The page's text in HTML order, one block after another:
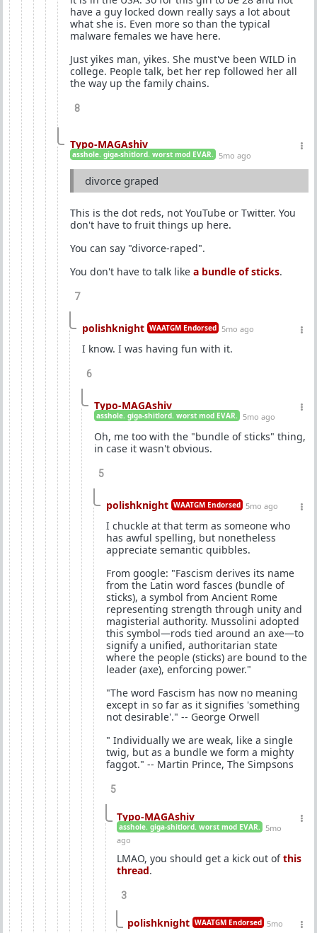
have a guy locked down really says a lot about
what she is. Even more so than the typical
malware females we have here.
Just yikes man, yikes. She must've been WILD in
college. People talk, bet her rep followed her all
the way up the family chains.
8
Typo-MAGAshiv
asshole. giga-shitlord. worst mod EVAR. 5mo ago
divorce graped
This is the dot reds, not YouTube or Twitter. You
don't have to fruit things up here.
You can say "divorce-raped".
You don't have to talk like a bundle of sticks.
7
polishknight WAATGM Endorsed 5mo ago
I know. I was having fun with it.
6
Typo-MAGAshiv
asshole. giga-shitlord. worst mod EVAR. 5mo ago
Oh, me too with the "bundle of sticks" thing,
in case it wasn't obvious.
5
polishknight WAATGM Endorsed 5mo ago
I chuckle at that term as someone who
has awful spelling, but nonetheless
appreciate semantic quibbles.
From google: "Fascism derives its name
from the Latin word fasces (bundle of
sticks), a symbol from Ancient Rome
representing strength through unity and
magisterial authority. Mussolini adopted
this symbol—rods tied around an axe—to
signify a unified, authoritarian state
where the people (sticks) are bound to the
leader (axe), enforcing power."
"The word Fascism has now no meaning
except in so far as it signifies 'something
not desirable'." -- George Orwell
" Individually we are weak, like a single
twig, but as a bundle we form a mighty
faggot." -- Martin Prince, The Simpsons
5
Typo-MAGAshiv
asshole. giga-shitlord. worst mod EVAR.
5mo
ago
LMAO, you should get a kick out ofthis
thread.
3
polishknight WAATGM Endorsed 5mo